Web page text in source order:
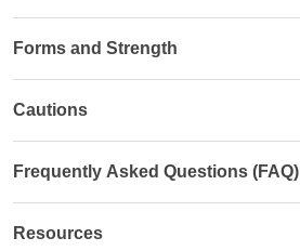
Forms and Strength
Cautions
Frequently Asked Questions (FAQ)
Resources